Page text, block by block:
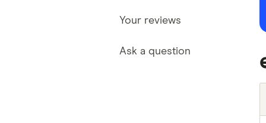
Your reviews
Ask a question